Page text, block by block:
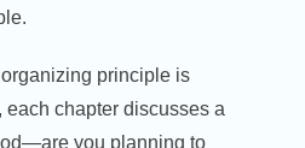
principle is
chapter discusses a
you planning to